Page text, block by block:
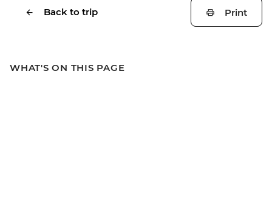
Back to trip Print
WHAT'S ON THIS PAGE